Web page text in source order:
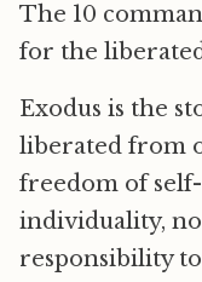
The 10
for the
Exodus is the
liberated from
freedom of
individuality,
responsibility